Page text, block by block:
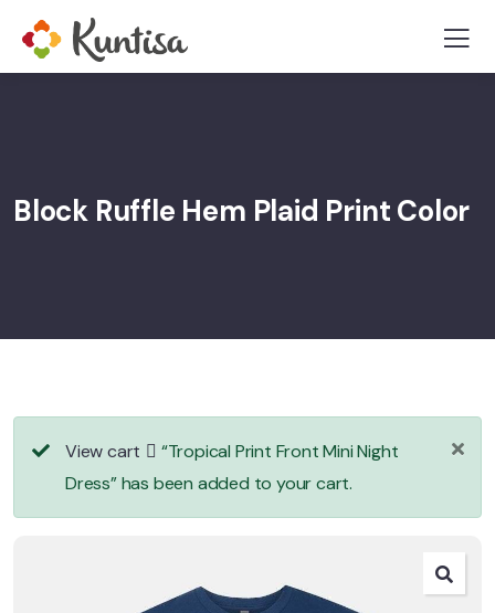
Block Ruffle Hem Plaid Print Color
View cart
“Tropical Print Front Mini Night
Dress” has been added to your cart.